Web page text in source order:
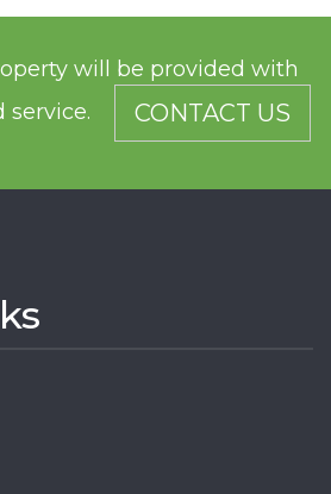
will be provided with
service.
CONTACT US